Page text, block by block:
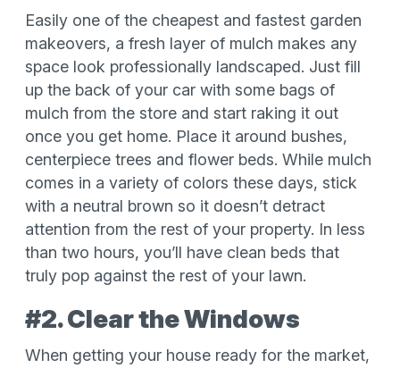
Easily one of the cheapest and fastest garden
makeovers, a fresh layer of mulch makes any
space look professionally landscaped. Just fill
up the back of your car with some bags of
mulch from the store and start raking it out
once you get home. Place it around bushes,
centerpiece trees and flower beds. While mulch
comes in a variety of colors these days, stick
with a neutral brown so it doesn’t detract
attention from the rest of your property. In less
than two hours, you’ll have clean beds that
truly pop against the rest of your lawn.
#2. Clear the Windows
When getting your house ready for the market,